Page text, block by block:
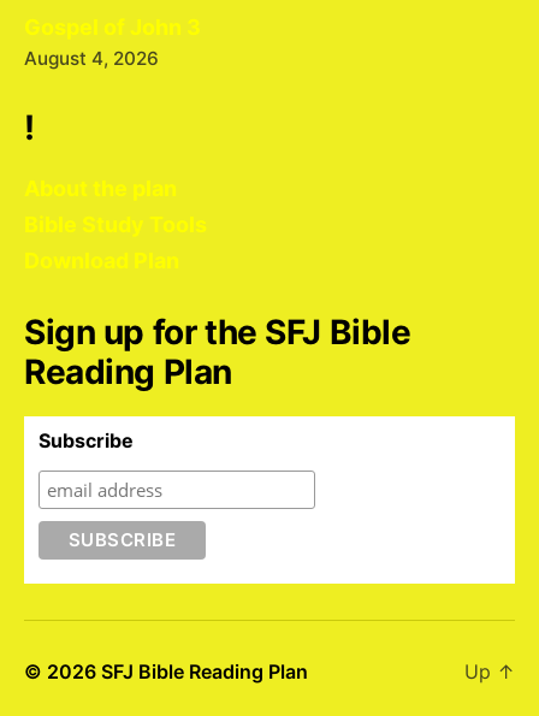
Gospel of John 3
August 4, 2026
!
About the plan
Bible Study Tools
Download Plan
Sign up for the SFJ Bible
Reading Plan
Subscribe
© 2026 SFJ Bible Reading Plan Up ↑